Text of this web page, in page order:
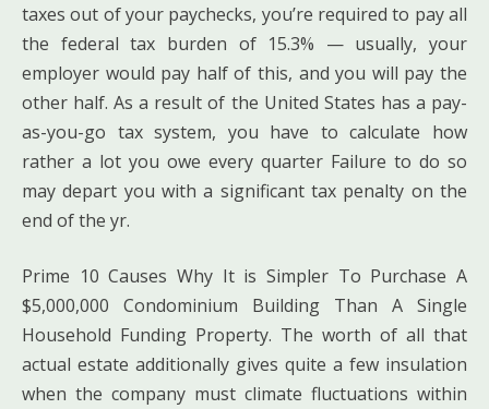
taxes out of your paychecks, you’re required to pay all
the federal tax burden of 15.3% — usually, your
employer would pay half of this, and you will pay the
other half. As a result of the United States has a pay-
as-you-go tax system, you have to calculate how
rather a lot you owe every quarter Failure to do so
may depart you with a significant tax penalty on the
end of the yr.
Prime 10 Causes Why It is Simpler To Purchase A
$5,000,000 Condominium Building Than A Single
Household Funding Property. The worth of all that
actual estate additionally gives quite a few insulation
when the company must climate fluctuations within